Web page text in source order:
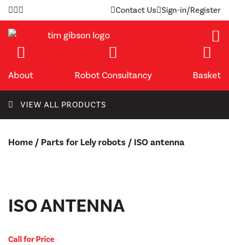
Skip
content
Contact Us Sign-in/Register
About Robot Consultancy Basket
VIEW ALL PRODUCTS
Home / Parts for Lely robots / ISO antenna
ISO ANTENNA
Call for Price